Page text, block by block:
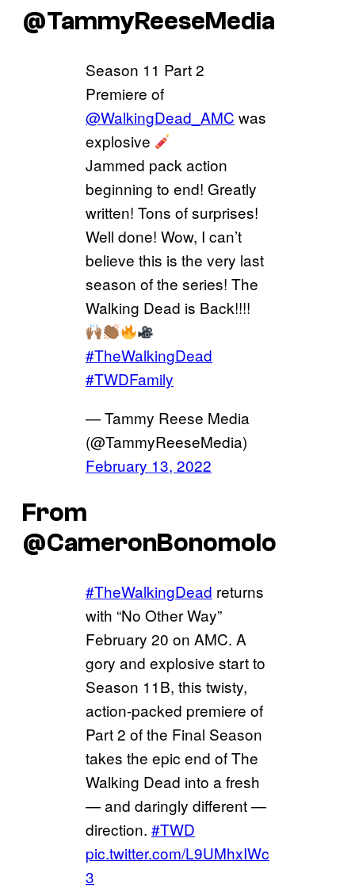
@TammyReeseMedia
Season 11 Part 2
Premiere of
@WalkingDead_AMC was
explosive
Jammed pack action
beginning to end! Greatly
written! Tons of surprises!
Well done! Wow, I can’t
believe this is the very last
season of the series! The
Walking Dead is Back!!!!
#TheWalkingDead
#TWDFamily
— Tammy Reese Media
(@TammyReeseMedia)
February 13, 2022
From
@CameronBonomolo
#TheWalkingDead returns
with “No Other Way”
February 20 on AMC. A
gory and explosive start to
Season 11B, this twisty,
action-packed premiere of
Part 2 of the Final Season
takes the epic end of The
Walking Dead into a fresh
— and daringly different —
direction. #TWD
pic.twitter.com/L9UMhxIWc
3